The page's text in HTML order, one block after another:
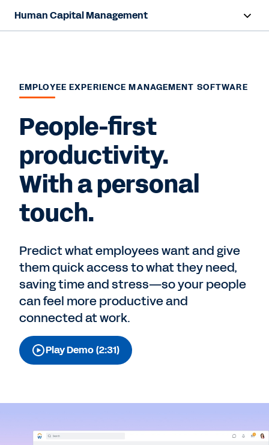
Human Capital Management
Resources
Contact Sales
EMPLOYEE EXPERIENCE MANAGEMENT SOFTWARE
People-first
productivity.
With a personal
touch.
Predict what employees want and give
them quick access to what they need,
saving time and stress⁠—so your people
can feel more productive and
connected at work.
Play Demo (2:31)